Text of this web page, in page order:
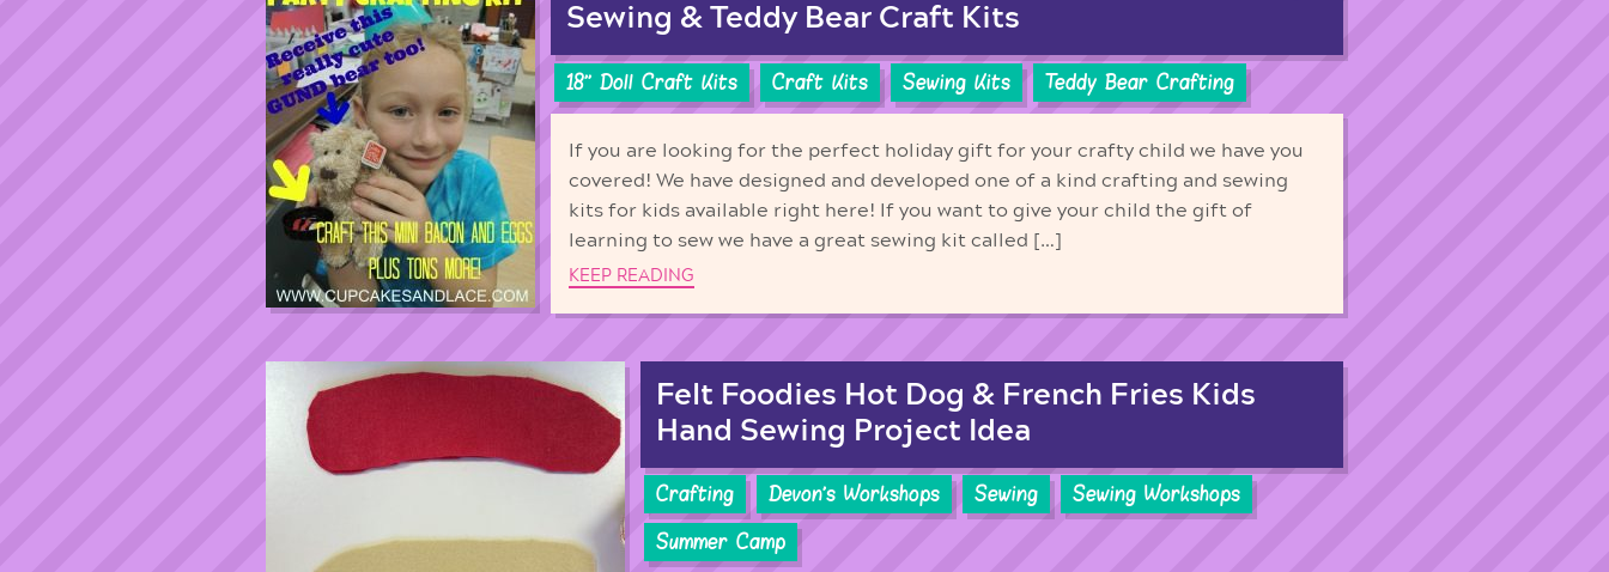
Sewing & Teddy Bear Craft Kits
18'' Doll Craft Kits Craft Kits Sewing Kits Teddy Bear Crafting
If you are looking for the perfect holiday gift for your crafty child we have you
covered! We have designed and developed one of a kind crafting and sewing
kits for kids available right here! If you want to give your child the gift of
learning to sew we have a great sewing kit called […]
KEEP READING
Felt Foodies Hot Dog & French Fries Kids
Hand Sewing Project Idea
Crafting Devon's Workshops Sewing
Sewing Workshops
Summer Camp